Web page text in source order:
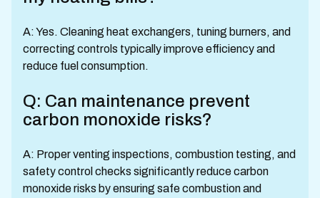
A: Yes. Cleaning heat exchangers, tuning burners, and
correcting controls typically improve efficiency and
reduce fuel consumption.
Q: Can maintenance prevent
carbon monoxide risks?
A: Proper venting inspections, combustion testing, and
safety control checks significantly reduce carbon
monoxide risks by ensuring safe combustion and